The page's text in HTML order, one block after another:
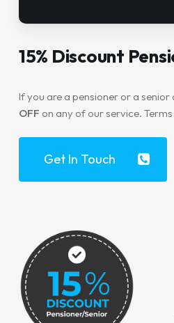
15% Discount
If you are a pensioner or a senior
OFF on any of our service.
Get In Touch